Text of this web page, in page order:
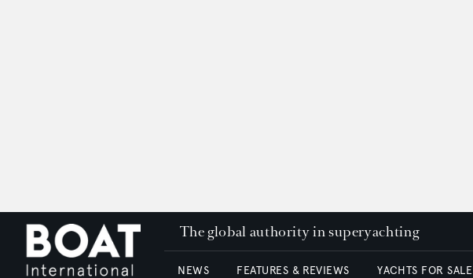
The global authority in superyachting
NEWS FEATURES & REVIEWS YACHTS FOR SALE